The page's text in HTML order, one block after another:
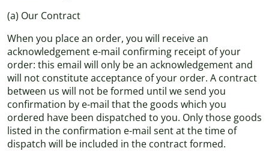
(a) Our Contract
When you place an order, you will receive an
acknowledgement e-mail confirming receipt of your
order: this email will only be an acknowledgement and
will not constitute acceptance of your order. A contract
between us will not be formed until we send you
confirmation by e-mail that the goods which you
ordered have been dispatched to you. Only those goods
listed in the confirmation e-mail sent at the time of
dispatch will be included in the contract formed.